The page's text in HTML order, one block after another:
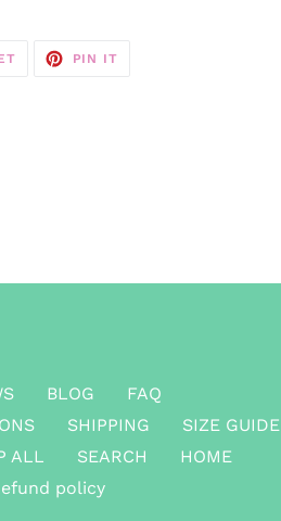
TWEET
PIN IT
BLOG
FAQ
SHIPPING
SIZE GUIDE
ALL SEARCH
HOME
policy